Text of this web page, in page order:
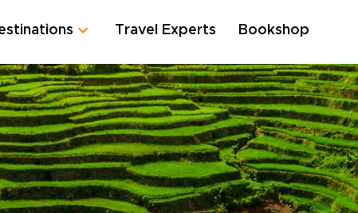
Travel Experts Bookshop